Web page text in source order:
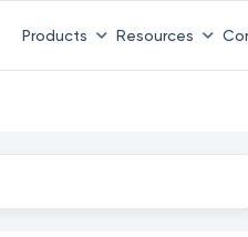
Products Resources